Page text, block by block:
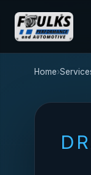
Home